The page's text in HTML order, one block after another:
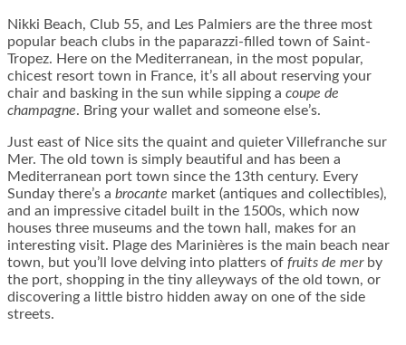
Nikki Beach, Club 55, and Les Palmiers are the three most
popular beach clubs in the paparazzi-filled town of Saint-
Tropez. Here on the Mediterranean, in the most popular,
chicest resort town in France, it’s all about reserving your
chair and basking in the sun while sipping a coupe de
champagne. Bring your wallet and someone else’s.
Just east of Nice sits the quaint and quieter Villefranche sur
Mer. The old town is simply beautiful and has been a
Mediterranean port town since the 13th century. Every
Sunday there’s a brocante market (antiques and collectibles),
and an impressive citadel built in the 1500s, which now
houses three museums and the town hall, makes for an
interesting visit. Plage des Marinières is the main beach near
town, but you’ll love delving into platters of fruits de merby
the port, shopping in the tiny alleyways of the old town, or
discovering a little bistro hidden away on one of the side
streets.